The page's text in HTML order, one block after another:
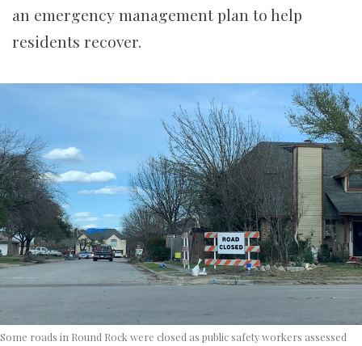
an emergency management plan to help
residents recover.
Some roads in Round Rock were closed as public safety workers assessed